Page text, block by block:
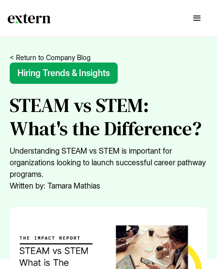
< Return to Company Blog
Hiring Trends & Insights
STEAM vs STEM:
What's the Difference?
Understanding STEAM vs STEM is important for
organizations looking to launch successful career pathway
programs.
Written by: Tamara Mathias